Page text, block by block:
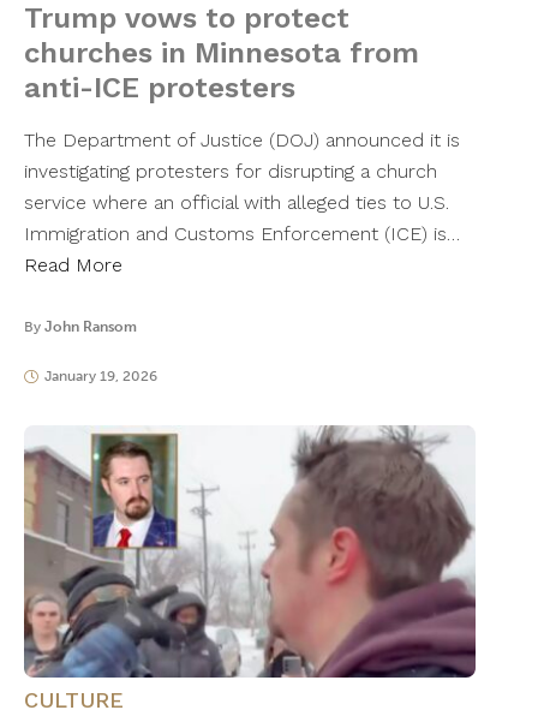
Trump vows to protect
churches in Minnesota from
anti-ICE protesters
The Department of Justice (DOJ) announced it is
investigating protesters for disrupting a church
service where an official with alleged ties to U.S.
Immigration and Customs Enforcement (ICE) is…
Read More
By John Ransom
January 19, 2026
CULTURE